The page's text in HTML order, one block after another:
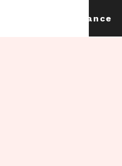
dance